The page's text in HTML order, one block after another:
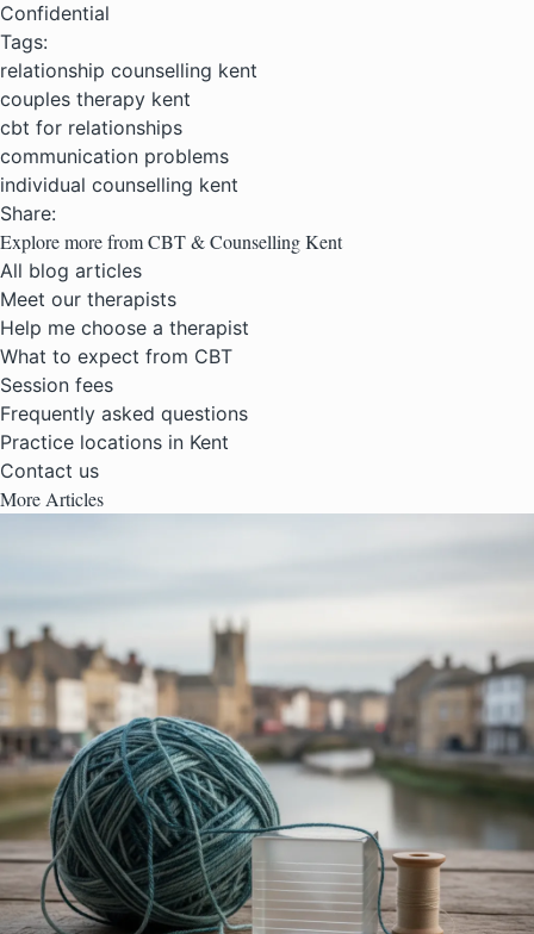
Confidential
Tags:
relationship counselling kent
couples therapy kent
cbt for relationships
communication problems
individual counselling kent
Share:
Explore more from CBT & Counselling Kent
All blog articles
Meet our therapists
Help me choose a therapist
What to expect from CBT
Session fees
Frequently asked questions
Practice locations in Kent
Contact us
More Articles